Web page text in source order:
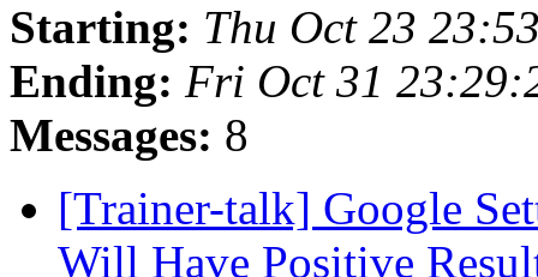
Starting: Thu Oct 23
Ending: Fri Oct 31
Messages: 8
[Trainer-talk] Google
Will Have Positive